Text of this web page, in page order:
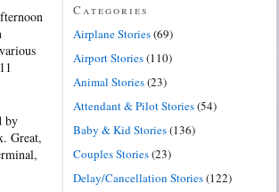
by
Great,
Categories
Airplane Stories(69)
Airport Stories(110)
Animal Stories(23)
Attendant & Pilot Stories(54)
Baby & Kid Stories(136)
Couples Stories(23)
Delay/Cancellation Stories(122)